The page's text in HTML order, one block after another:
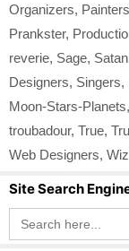
Organizers, Painters
Prankster,
reverie, Sage,
Designers, Singers,
Moon-Stars-Planets,
troubadour, True,
Web Designers,
Site Search
Search
for: